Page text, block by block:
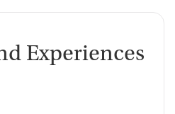
Experiences